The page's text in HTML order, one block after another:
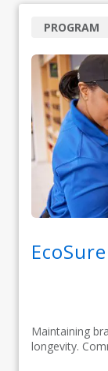
Maintaining
longevity.
PROGRAM